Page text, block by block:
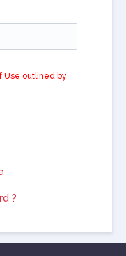
Use outlined by
?